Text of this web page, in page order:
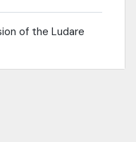
of the Ludare